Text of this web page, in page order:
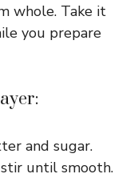
whole. Take it
you prepare
and sugar.
until smooth.